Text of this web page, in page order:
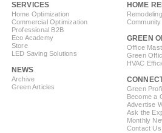
SERVICES
Home Optimization
Commercial Optimization
Professional B2B
Eco Academy
Store
LED Saving Solutions
NEWS
Archive
Green Articles
HOME
GREEN
Office
Green
HVAC
Green
Become a
Advertise
Ask the
Monthly
Contact Us